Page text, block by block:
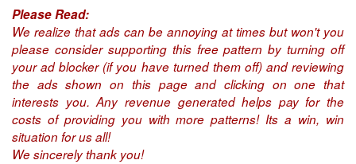
Please Read:
We realize that ads can be annoying at times but won't you
please consider supporting this free pattern by turning off
your ad blocker (if you have turned them off) and reviewing
the ads shown on this page and clicking on one that
interests you. Any revenue generated helps pay for the
costs of providing you with more patterns! Its a win, win
situation for us all!
We sincerely thank you!